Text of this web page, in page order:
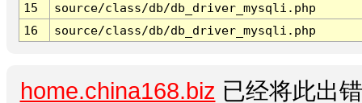
15
source/class/db/db_driver_mysqli.php
16
source/class/db/db_driver_mysqli.php
home.china168.biz 已经将此出